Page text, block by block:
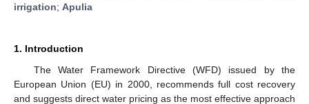
irrigation; Apulia
1. Introduction
The Water Framework Directive (WFD) issued by the
European Union (EU) in 2000, recommends full cost recovery
and suggests direct water pricing as the most effective approach